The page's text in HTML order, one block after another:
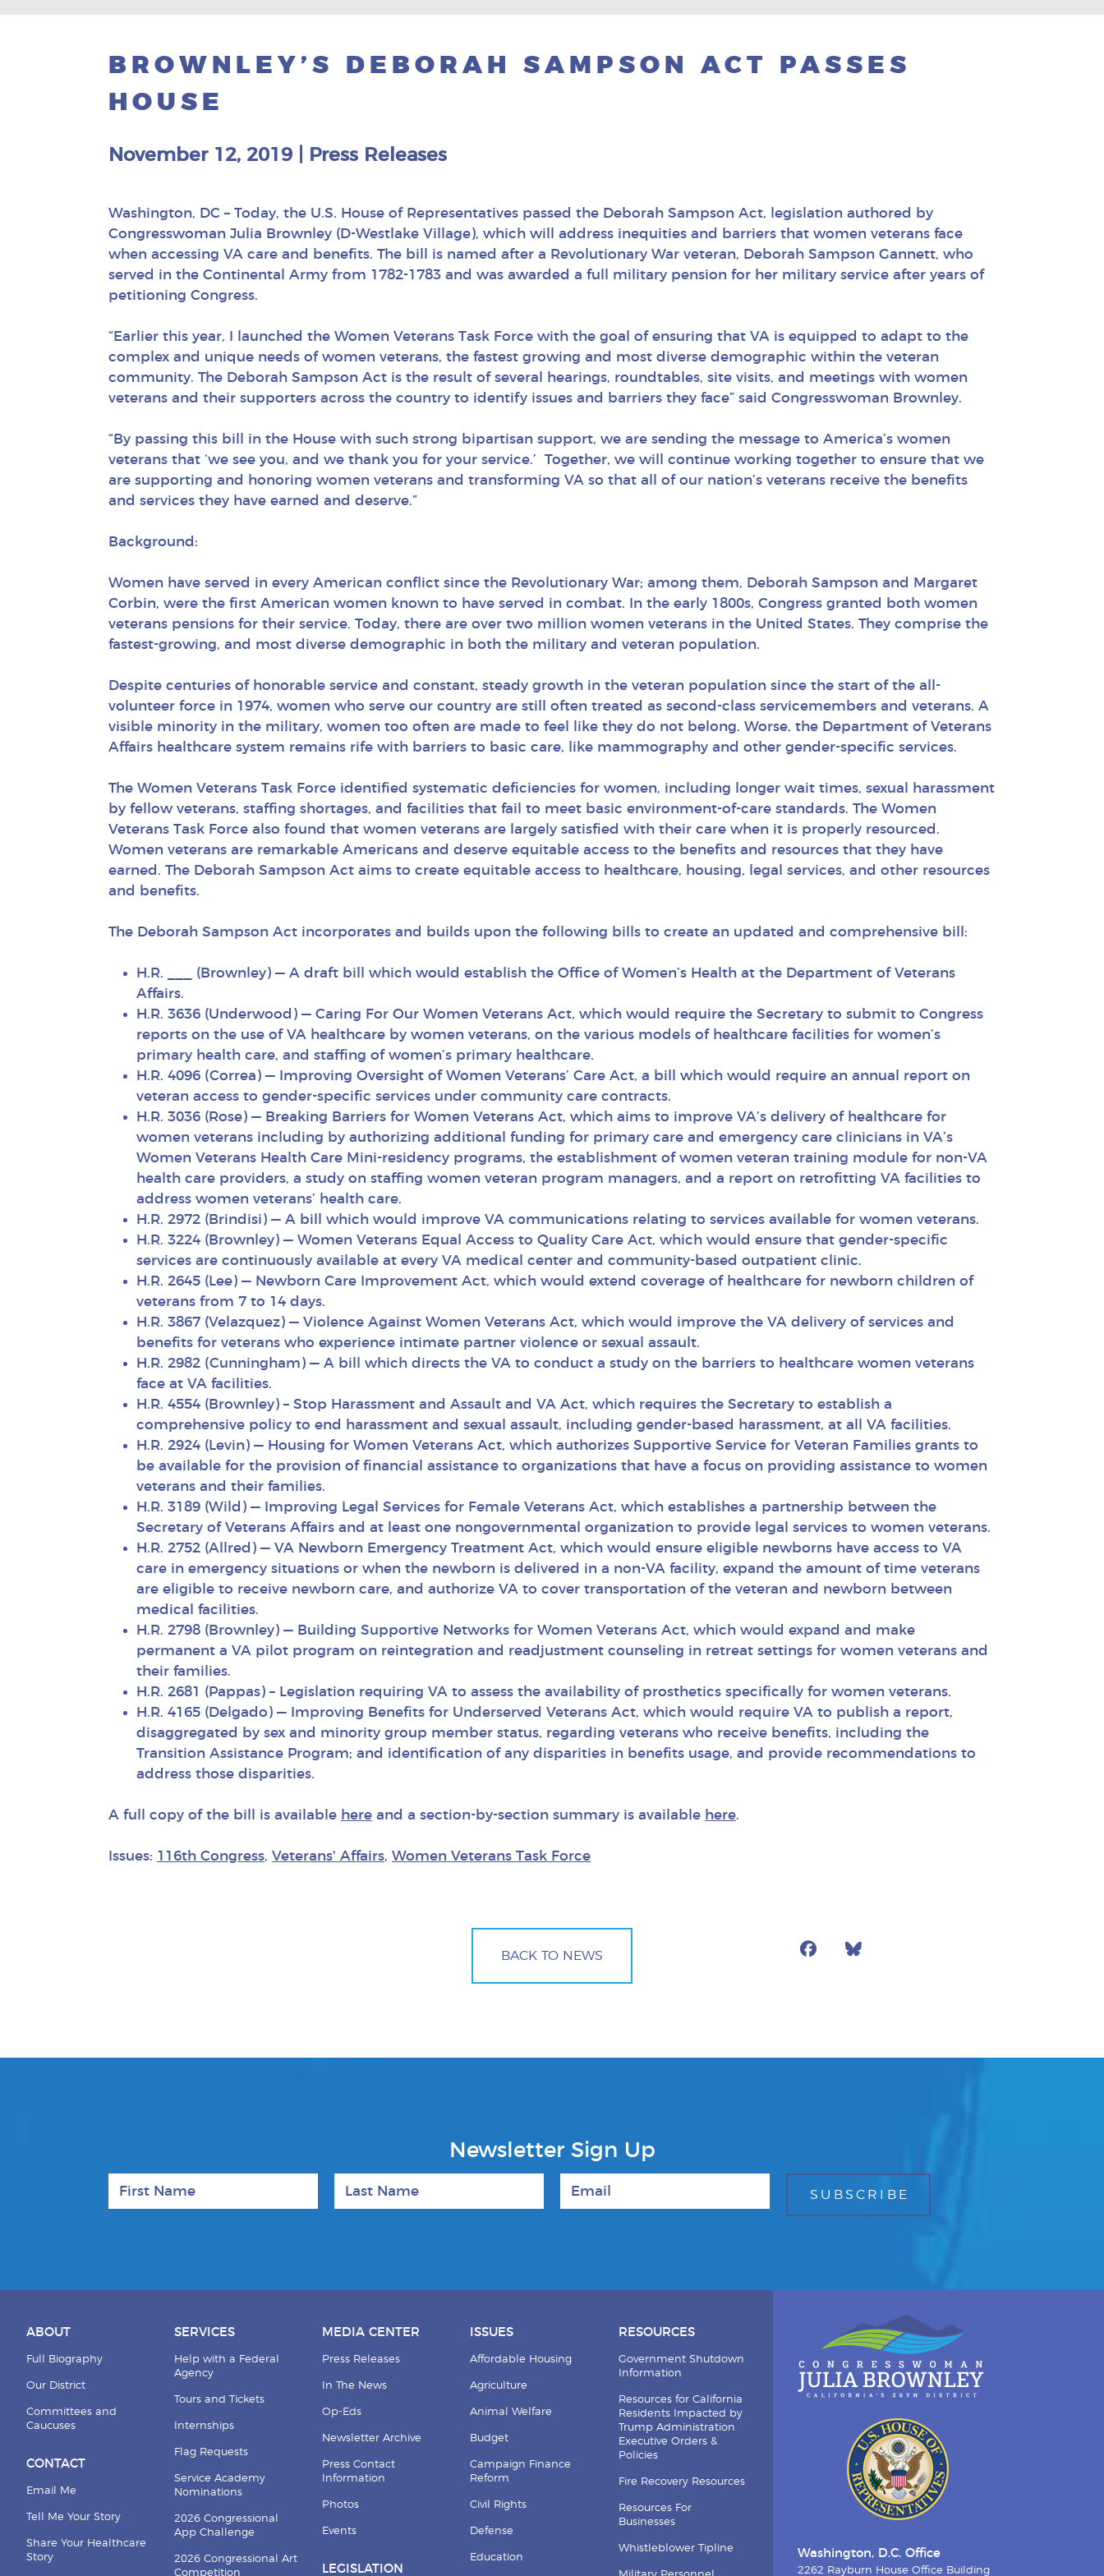
BROWNLEY’S DEBORAH SAMPSON ACT PASSES
HOUSE
November 12, 2019 Press Releases
Washington, DC – Today, the U.S. House of Representatives passed the Deborah Sampson Act, legislation authored by
Congresswoman Julia Brownley (D-Westlake Village), which will address inequities and barriers that women veterans face
when accessing VA care and benefits. The bill is named after a Revolutionary War veteran, Deborah Sampson Gannett, who
served in the Continental Army from 1782-1783 and was awarded a full military pension for her military service after years of
petitioning Congress.
“Earlier this year, I launched the Women Veterans Task Force with the goal of ensuring that VA is equipped to adapt to the
complex and unique needs of women veterans, the fastest growing and most diverse demographic within the veteran
community. The Deborah Sampson Act is the result of several hearings, roundtables, site visits, and meetings with women
veterans and their supporters across the country to identify issues and barriers they face” said Congresswoman Brownley.
“By passing this bill in the House with such strong bipartisan support, we are sending the message to America’s women
veterans that ‘we see you, and we thank you for your service.’ Together, we will continue working together to ensure that we
are supporting and honoring women veterans and transforming VA so that all of our nation’s veterans receive the benefits
and services they have earned and deserve.”
Background:
Women have served in every American conflict since the Revolutionary War; among them, Deborah Sampson and Margaret
Corbin, were the first American women known to have served in combat. In the early 1800s, Congress granted both women
veterans pensions for their service. Today, there are over two million women veterans in the United States. They comprise the
fastest-growing, and most diverse demographic in both the military and veteran population.
Despite centuries of honorable service and constant, steady growth in the veteran population since the start of the all-
volunteer force in 1974, women who serve our country are still often treated as second-class servicemembers and veterans. A
visible minority in the military, women too often are made to feel like they do not belong. Worse, the Department of Veterans
Affairs healthcare system remains rife with barriers to basic care, like mammography and other gender-specific services.
The Women Veterans Task Force identified systematic deficiencies for women, including longer wait times, sexual harassment
by fellow veterans, staffing shortages, and facilities that fail to meet basic environment-of-care standards. The Women
Veterans Task Force also found that women veterans are largely satisfied with their care when it is properly resourced.
Women veterans are remarkable Americans and deserve equitable access to the benefits and resources that they have
earned. The Deborah Sampson Act aims to create equitable access to healthcare, housing, legal services, and other resources
and benefits.
The Deborah Sampson Act incorporates and builds upon the following bills to create an updated and comprehensive bill:
H.R. ___ (Brownley) — A draft bill which would establish the Office of Women’s Health at the Department of Veterans
Affairs.
H.R. 3636 (Underwood) — Caring For Our Women Veterans Act, which would require the Secretary to submit to Congress
reports on the use of VA healthcare by women veterans, on the various models of healthcare facilities for women’s
primary health care, and staffing of women’s primary healthcare.
H.R. 4096 (Correa) — Improving Oversight of Women Veterans’ Care Act, a bill which would require an annual report on
veteran access to gender-specific services under community care contracts.
H.R. 3036 (Rose) — Breaking Barriers for Women Veterans Act, which aims to improve VA’s delivery of healthcare for
women veterans including by authorizing additional funding for primary care and emergency care clinicians in VA’s
Women Veterans Health Care Mini-residency programs, the establishment of women veteran training module for non-VA
health care providers, a study on staffing women veteran program managers, and a report on retrofitting VA facilities to
address women veterans’ health care.
H.R. 2972 (Brindisi) — A bill which would improve VA communications relating to services available for women veterans.
H.R. 3224 (Brownley) — Women Veterans Equal Access to Quality Care Act, which would ensure that gender-specific
services are continuously available at every VA medical center and community-based outpatient clinic.
H.R. 2645 (Lee) — Newborn Care Improvement Act, which would extend coverage of healthcare for newborn children of
veterans from 7 to 14 days.
H.R. 3867 (Velazquez) — Violence Against Women Veterans Act, which would improve the VA delivery of services and
benefits for veterans who experience intimate partner violence or sexual assault.
H.R. 2982 (Cunningham) — A bill which directs the VA to conduct a study on the barriers to healthcare women veterans
face at VA facilities.
H.R. 4554 (Brownley) – Stop Harassment and Assault and VA Act, which requires the Secretary to establish a
comprehensive policy to end harassment and sexual assault, including gender-based harassment, at all VA facilities.
H.R. 2924 (Levin) — Housing for Women Veterans Act, which authorizes Supportive Service for Veteran Families grants to
be available for the provision of financial assistance to organizations that have a focus on providing assistance to women
veterans and their families.
H.R. 3189 (Wild) — Improving Legal Services for Female Veterans Act, which establishes a partnership between the
Secretary of Veterans Affairs and at least one nongovernmental organization to provide legal services to women veterans.
H.R. 2752 (Allred) — VA Newborn Emergency Treatment Act, which would ensure eligible newborns have access to VA
care in emergency situations or when the newborn is delivered in a non-VA facility, expand the amount of time veterans
are eligible to receive newborn care, and authorize VA to cover transportation of the veteran and newborn between
medical facilities.
H.R. 2798 (Brownley) — Building Supportive Networks for Women Veterans Act, which would expand and make
permanent a VA pilot program on reintegration and readjustment counseling in retreat settings for women veterans and
their families.
H.R. 2681 (Pappas) – Legislation requiring VA to assess the availability of prosthetics specifically for women veterans.
H.R. 4165 (Delgado) — Improving Benefits for Underserved Veterans Act, which would require VA to publish a report,
disaggregated by sex and minority group member status, regarding veterans who receive benefits, including the
Transition Assistance Program; and identification of any disparities in benefits usage, and provide recommendations to
address those disparities.
A full copy of the bill is available here and a section-by-section summary is available here.
Issues: 116th Congress, Veterans' Affairs, Women Veterans Task Force
BACK TO NEWS Facebook
Newsletter Sign Up
ABOUT
Full Biography
Our District
Committees and
Caucuses
CONTACT
Email Me
Tell Me Your Story
Share Your Healthcare
Story
SERVICES
Help with a Federal
Agency
Tours and Tickets
Internships
Flag Requests
Service Academy
Nominations
2026 Congressional
App Challenge
2026 Congressional Art
Competition
MEDIA CENTER
Press Releases
In The News
Op-Eds
Newsletter Archive
Press Contact
Information
Photos
Events
LEGISLATION
ISSUES
Affordable Housing
Agriculture
Animal Welfare
Budget
Campaign Finance
Reform
Civil Rights
Defense
Education
RESOURCES
Government Shutdown
Information
Resources for California
Residents Impacted by
Trump Administration
Executive Orders &
Policies
Fire Recovery Resources
Resources For
Businesses
Whistleblower Tipline Washington, D.C. Office
2262 Rayburn House Office Building